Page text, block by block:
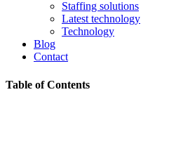
Staffing solutions
Latest technology
Technology
Blog
Contact
Table of Contents